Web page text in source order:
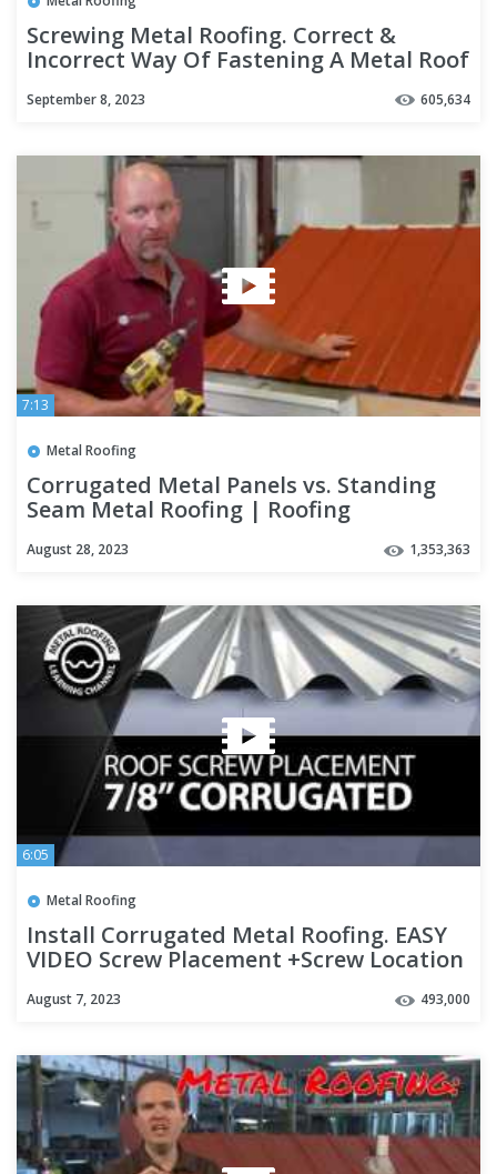
Screwing Metal Roofing. Correct &
Incorrect Way Of Fastening A Metal Roof
+ Pre-Drill + Screw Guns
September 8, 2023 605,634
7:13
Metal Roofing
Corrugated Metal Panels vs. Standing
Seam Metal Roofing | Roofing
August 28, 2023 1,353,363
6:05
Metal Roofing
Install Corrugated Metal Roofing. EASY
VIDEO Screw Placement +Screw Location
August 7, 2023 493,000